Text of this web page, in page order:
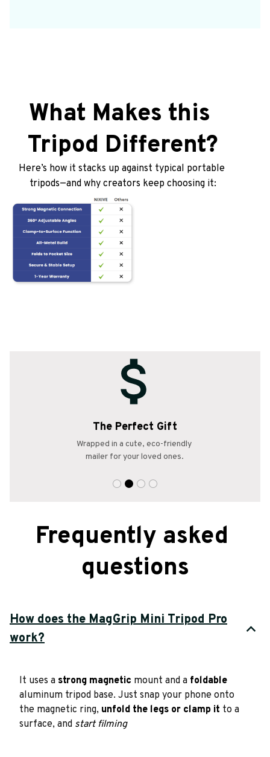
What Makes this
Tripod Different?
Here’s how it stacks up against typical portable
tripods—and why creators keep choosing it:
The Perfect Gift
Wrapped in a cute, eco-friendly
mailer for your loved ones.
Frequently asked
questions
How does the MagGrip Mini Tripod Pro
work?
It uses a strong magnetic mount and a foldable
aluminum tripod base. Just snap your phone onto
the magnetic ring, unfold the legs or clamp it to a
surface, and start filming